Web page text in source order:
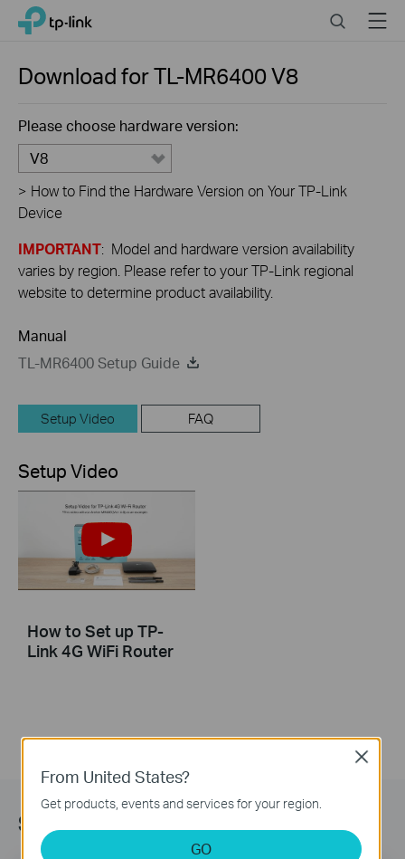
Click
navigation
TP-Link, Reliably Smart SearchMenu
Download forTL-MR6400V8
Please choose hardware version:
V8
> How to Find the Hardware Version on Your TP-Link
Device
IMPORTANT: Model and hardware version availability
varies by region. Please refer to your TP-Link regional
website to determine product availability.
Manual
TL-MR6400 Setup Guide
Setup Video FAQ
Setup Video
How to Set up TP-
Link 4G WiFi Router
Subscribe
From United States?
Get products, events and services for your region.
GO
Close